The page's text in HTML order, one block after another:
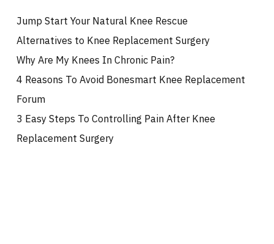
Jump Start Your Natural Knee Rescue
Alternatives to Knee Replacement Surgery
Why Are My Knees In Chronic Pain?
4 Reasons To Avoid Bonesmart Knee Replacement
Forum
3 Easy Steps To Controlling Pain After Knee
Replacement Surgery